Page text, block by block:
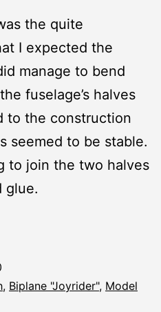
the quite
I expected the
manage to bend
fuselage’s halves
to the construction
seemed to be stable.
to join the two halves
glue.
, Biplane "Joyrider", Model